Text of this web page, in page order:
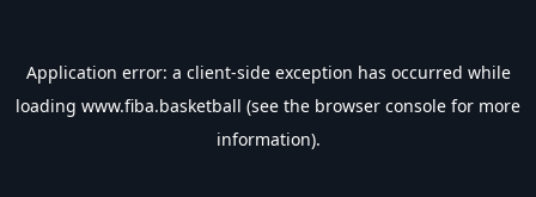
Application error: a client-side exception has occurred while
loading www.fiba.basketball (see the browser console for more
information).